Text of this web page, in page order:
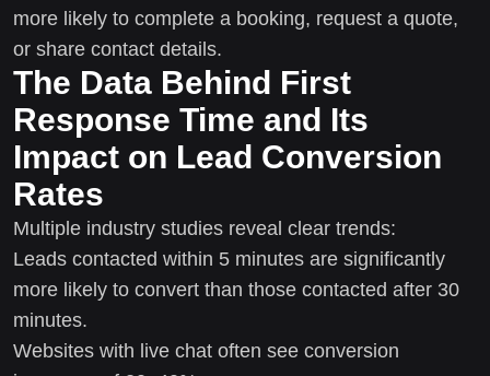
more likely to complete a booking, request a quote,
or share contact details.
The Data Behind First
Response Time and Its
Impact on Lead Conversion
Rates
Multiple industry studies reveal clear trends:
Leads contacted within 5 minutes are significantly
more likely to convert than those contacted after 30
minutes.
Websites with live chat often see conversion